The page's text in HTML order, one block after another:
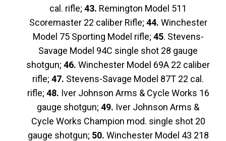
cal. rifle; 43. Remington Model 511
Scoremaster 22 caliber Rifle; 44. Winchester
Model 75 Sporting Model rifle; 45. Stevens-
Savage Model 94C single shot 28 gauge
shotgun; 46. Winchester Model 69A 22 caliber
rifle; 47. Stevens-Savage Model 87T 22 cal.
rifle; 48. Iver Johnson Arms & Cycle Works 16
gauge shotgun; 49. Iver Johnson Arms &
Cycle Works Champion mod. single shot 20
gauge shotgun; 50. Winchester Model 43 218